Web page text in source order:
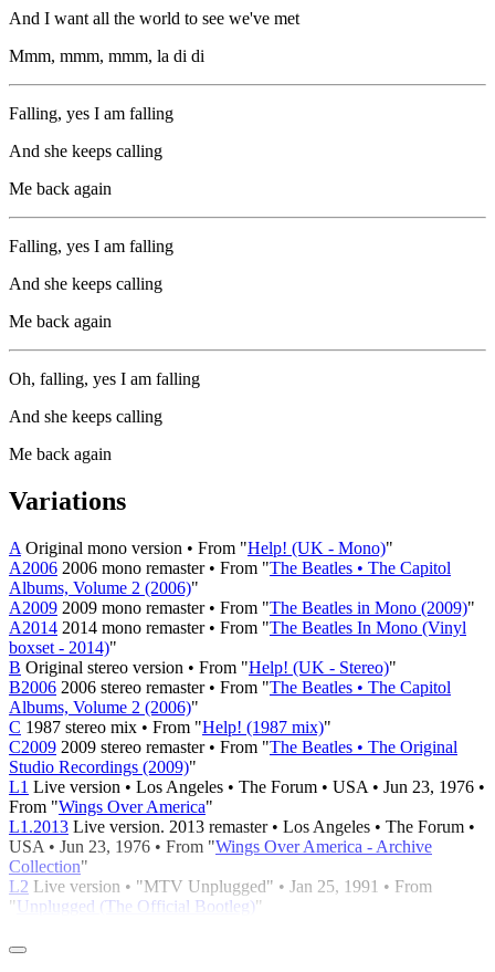
And I want all the world to see we've met
Mmm, mmm, mmm, la di di
Falling, yes I am falling
And she keeps calling
Me back again
Falling, yes I am falling
And she keeps calling
Me back again
Oh, falling, yes I am falling
And she keeps calling
Me back again
Variations
A Original mono version • From "Help! (UK - Mono)"
A2006 2006 mono remaster • From "The Beatles • The Capitol
Albums, Volume 2 (2006)"
A2009 2009 mono remaster • From "The Beatles in Mono (2009)"
A2014 2014 mono remaster • From "The Beatles In Mono (Vinyl
boxset - 2014)"
B Original stereo version • From "Help! (UK - Stereo)"
B2006 2006 stereo remaster • From "The Beatles • The Capitol
Albums, Volume 2 (2006)"
C 1987 stereo mix • From "Help! (1987 mix)"
C2009 2009 stereo remaster • From "The Beatles • The Original
Studio Recordings (2009)"
L1 Live version • Los Angeles • The Forum • USA • Jun 23, 1976 •
From "Wings Over America"
L1.2013 Live version. 2013 remaster • Los Angeles • The Forum •
USA • Jun 23, 1976 • From "Wings Over America - Archive
Collection"
L2 Live version • "MTV Unplugged" • Jan 25, 1991 • From
"Unplugged (The Official Bootleg)"